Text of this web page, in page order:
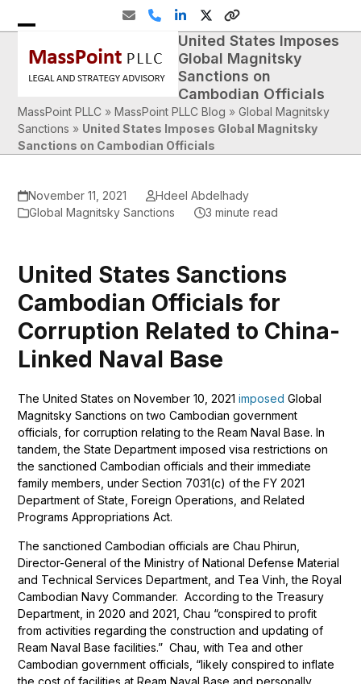
EmailPhoneLinkedIn
TwitterWebsite
mobile
mobile
United States Imposes
Global Magnitsky
Sanctions on
Cambodian Officials
MassPoint PLLC »MassPoint PLLC Blog »Global Magnitsky
Sanctions » United States Imposes Global Magnitsky
Sanctions on Cambodian Officials
November 11, 2021
Hdeel Abdelhady
Global Magnitsky Sanctions
3 minute read
United States Sanctions
Cambodian Officials for
Corruption Related to China-
Linked Naval Base
The United States on November 10, 2021imposed Global
Magnitsky Sanctions on two Cambodian government
officials, for corruption relating to the Ream Naval Base. In
tandem, the State Department imposed visa restrictions on
the sanctioned Cambodian officials and their immediate
family members, under Section 7031(c) of the FY 2021
Department of State, Foreign Operations, and Related
Programs Appropriations Act.
The sanctioned Cambodian officials are Chau Phirun,
Director-General of the Ministry of National Defense Material
and Technical Services Department, and Tea Vinh, the Royal
Cambodian Navy Commander. According to the Treasury
Department, in 2020 and 2021, Chau “conspired to profit
from activities regarding the construction and updating of
Ream Naval Base facilities.” Chau, with Tea and other
Cambodian government officials, “likely conspired to inflate
the cost of facilities at Ream Naval Base and personally